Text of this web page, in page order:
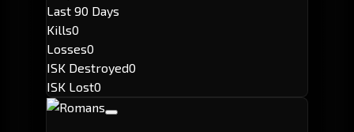
Last 90 Days
Kills0
Losses0
ISK Destroyed0
ISK Lost0